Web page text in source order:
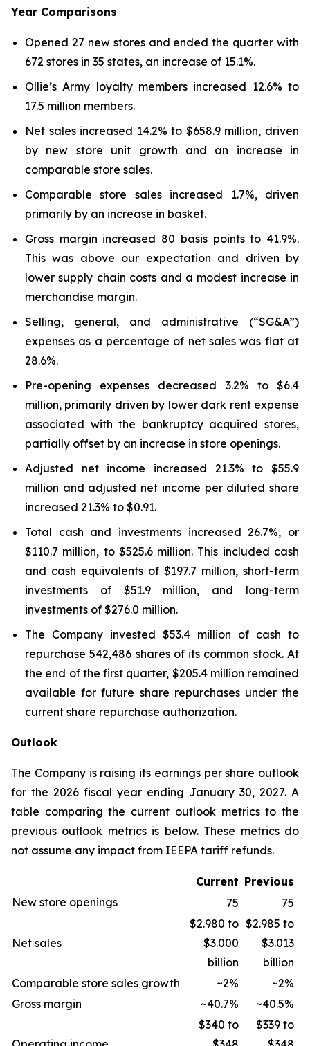
Year Comparisons
Opened 27 new stores and ended the quarter with
672 stores in 35 states, an increase of 15.1%.
Ollie’s Army loyalty members increased 12.6% to
17.5 million members.
Net sales increased 14.2% to $658.9 million, driven
by new store unit growth and an increase in
comparable store sales.
Comparable store sales increased 1.7%, driven
primarily by an increase in basket.
Gross margin increased 80 basis points to 41.9%.
This was above our expectation and driven by
lower supply chain costs and a modest increase in
merchandise margin.
Selling, general, and administrative (“SG&A”)
expenses as a percentage of net sales was flat at
28.6%.
Pre-opening expenses decreased 3.2% to $6.4
million, primarily driven by lower dark rent expense
associated with the bankruptcy acquired stores,
partially offset by an increase in store openings.
Adjusted net income increased 21.3% to $55.9
million and adjusted net income per diluted share
increased 21.3% to $0.91.
Total cash and investments increased 26.7%, or
$110.7 million, to $525.6 million. This included cash
and cash equivalents of $197.7 million, short-term
investments of $51.9 million, and long-term
investments of $276.0 million.
The Company invested $53.4 million of cash to
repurchase 542,486 shares of its common stock. At
the end of the first quarter, $205.4 million remained
available for future share repurchases under the
current share repurchase authorization.
Outlook
The Company is raising its earnings per share outlook
for the 2026 fiscal year ending January 30, 2027. A
table comparing the current outlook metrics to the
previous outlook metrics is below. These metrics do
not assume any impact from IEEPA tariff refunds.
Current Previous
New store openings
75 75
Net sales
$2.980 to
$3.000
billion
$2.985 to
$3.013
billion
Comparable store sales growth
~2%
~2%
Gross margin
~40.7% ~40.5%
$340 to
$339 to